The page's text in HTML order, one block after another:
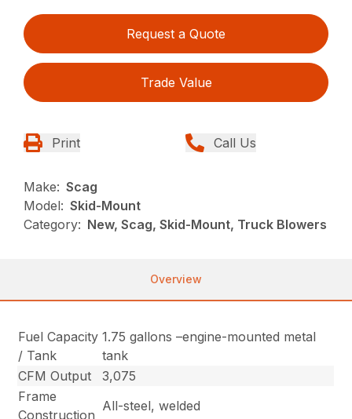
Request a Quote
Trade Value
Print Call Us
Make: Scag
Model: Skid-Mount
Category: New, Scag, Skid-Mount, Truck Blowers
Overview
Fuel Capacity
/ Tank
1.75 gallons –engine-mounted metal
tank
CFM Output
3,075
Frame
Construction
All-steel, welded